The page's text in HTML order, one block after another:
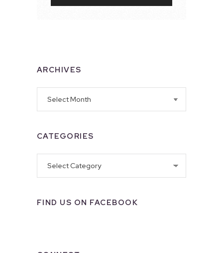
ARCHIVES
CATEGORIES
FIND US ON FACEBOOK